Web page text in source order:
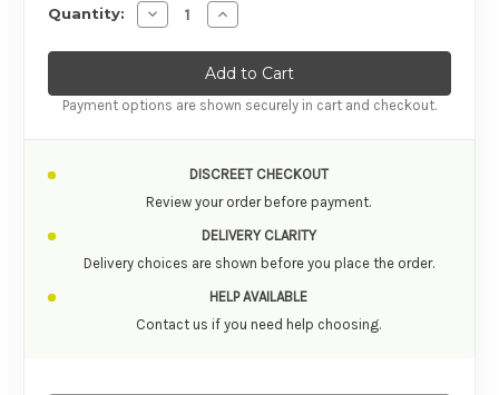
Quantity: Decrease Quantity of Bathmate
Increase Quantity of Bathmate
Payment options are shown securely in cart and checkout.
DISCREET CHECKOUT
Review your order before payment.
DELIVERY CLARITY
Delivery choices are shown before you place the order.
HELP AVAILABLE
Contact us if you need help choosing.